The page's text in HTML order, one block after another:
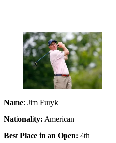
Name: Jim Furyk
Nationality: American
Best Place in an Open: 4th